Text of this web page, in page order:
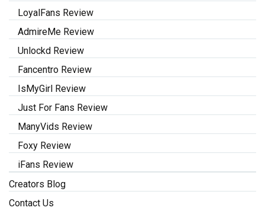
LoyalFans Review
AdmireMe Review
Unlockd Review
Fancentro Review
IsMyGirl Review
Just For Fans Review
ManyVids Review
Foxy Review
iFans Review
Creators Blog
Contact Us